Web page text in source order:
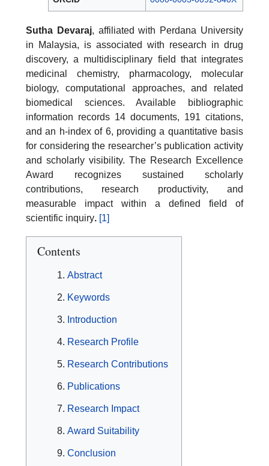
Sutha Devaraj, affiliated with Perdana University
in Malaysia, is associated with research in drug
discovery, a multidisciplinary field that integrates
medicinal chemistry, pharmacology, molecular
biology, computational approaches, and related
biomedical sciences. Available bibliographic
information records 14 documents, 191 citations,
and an h-index of 6, providing a quantitative basis
for considering the researcher’s publication activity
and scholarly visibility. The Research Excellence
Award recognizes sustained scholarly
contributions, research productivity, and
measurable impact within a defined field of
scientific inquiry. [1]
Contents
Abstract
Keywords
Introduction
Research Profile
Research Contributions
Publications
Research Impact
Award Suitability
Conclusion